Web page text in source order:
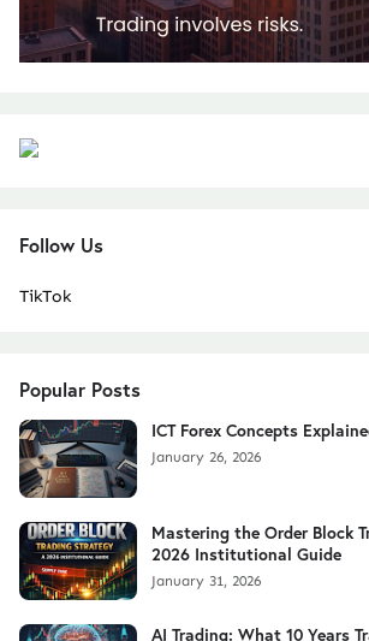
Follow Us
TikTok
Popular Posts
ICT Forex Concepts
January 26, 2026
Mastering the Order Block
2026 Institutional Guide
January 31, 2026
AI Trading: What 10 Years